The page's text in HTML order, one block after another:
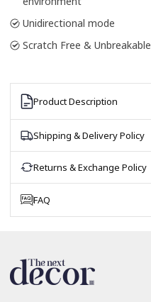
Unidirectional mode
Scratch Free & Unbreakable
Product Description
Shipping & Delivery Policy
Returns & Exchange Policy
FAQ